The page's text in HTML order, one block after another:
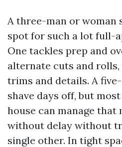
A three-man or woman
spot for such a lot full-
One tackles prep and
alternate cuts and
trims and details. A
shave days off, but
house can manage that
without delay without
single other. In tight